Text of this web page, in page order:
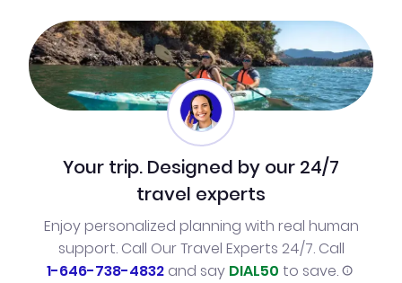
Your trip. Designed by our 24/7
travel experts
Enjoy personalized planning with real human
support. Call Our Travel Experts 24/7. Call
1-646-738-4832and say DIAL50 to save.